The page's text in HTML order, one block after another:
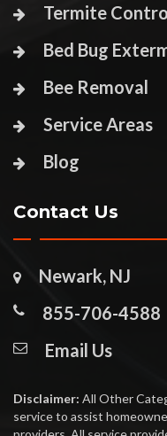
Termite
Bed Bug
Bee Removal
Service Areas
Blog
Contact Us
Newark, NJ
855-706-4588
Email Us
Disclaimer: All Other
service to assist